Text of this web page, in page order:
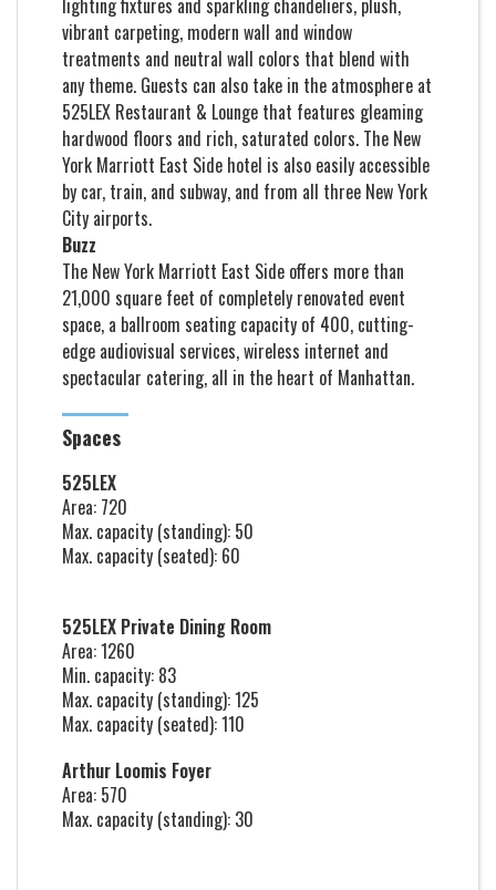
lighting fixtures and sparkling chandeliers, plush,
vibrant carpeting, modern wall and window
treatments and neutral wall colors that blend with
any theme. Guests can also take in the atmosphere at
525LEX Restaurant & Lounge that features gleaming
hardwood floors and rich, saturated colors. The New
York Marriott East Side hotel is also easily accessible
by car, train, and subway, and from all three New York
City airports.
Buzz
The New York Marriott East Side offers more than
21,000 square feet of completely renovated event
space, a ballroom seating capacity of 400, cutting-
edge audiovisual services, wireless internet and
spectacular catering, all in the heart of Manhattan.
Spaces
525LEX
Area: 720
Max. capacity (standing): 50
Max. capacity (seated): 60
525LEX Private Dining Room
Area: 1260
Min. capacity: 83
Max. capacity (standing): 125
Max. capacity (seated): 110
Arthur Loomis Foyer
Area: 570
Max. capacity (standing): 30